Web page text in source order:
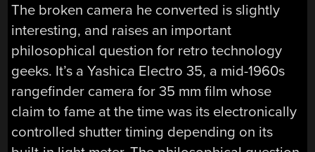
The broken camera he converted is slightly
interesting, and raises an important
philosophical question for retro technology
geeks. It’s a Yashica Electro 35, a mid-1960s
rangefinder camera for 35 mm film whose
claim to fame at the time was its electronically
controlled shutter timing depending on its